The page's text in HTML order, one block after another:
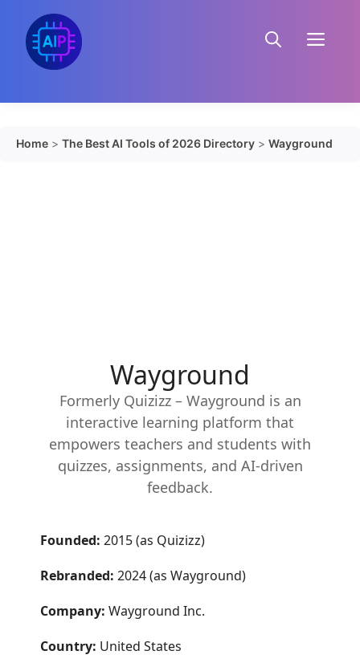
content
Menu
Home > The Best AI Tools of 2026 Directory > Wayground
Wayground
Formerly Quizizz – Wayground is an
interactive learning platform that
empowers teachers and students with
quizzes, assignments, and AI-driven
feedback.
Founded: 2015 (as Quizizz)
Rebranded: 2024 (as Wayground)
Company: Wayground Inc.
Country: United States